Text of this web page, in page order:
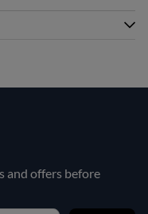
and offers before